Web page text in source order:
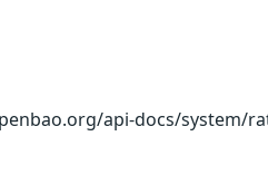
api-docs/system/